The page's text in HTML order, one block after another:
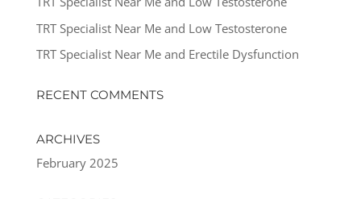
TRT Specialist Near Me and Low Testosterone
TRT Specialist Near Me and Erectile Dysfunction
RECENT COMMENTS
ARCHIVES
February 2025